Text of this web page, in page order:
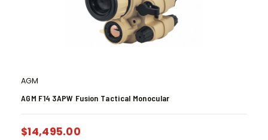
AGM
AGM F14 3APW Fusion Tactical Monocular
$14,495.00